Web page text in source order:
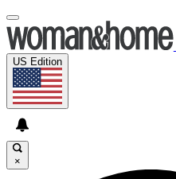
US Edition
×